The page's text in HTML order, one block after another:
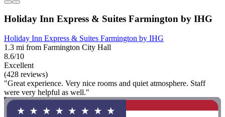
Holiday Inn Express & Suites Farmington by IHG
Holiday Inn Express & Suites Farmington by IHG
1.3 mi from Farmington City Hall
8.6/10
Excellent
(428 reviews)
"Great experience. Very nice rooms and quiet atmosphere. Staff
were very helpful as well."